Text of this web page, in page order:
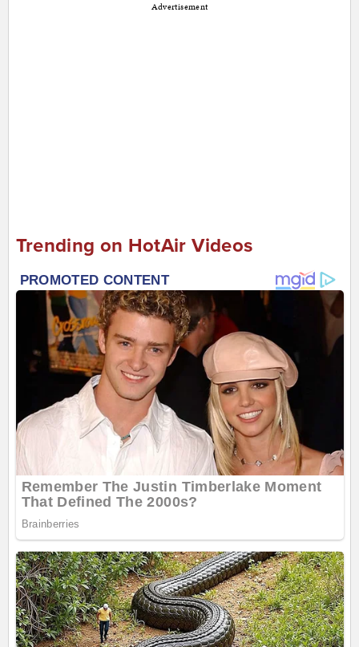
Advertisement
Trending on HotAir Videos